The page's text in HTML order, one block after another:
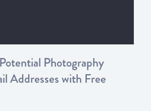
Photography
Addresses with Free